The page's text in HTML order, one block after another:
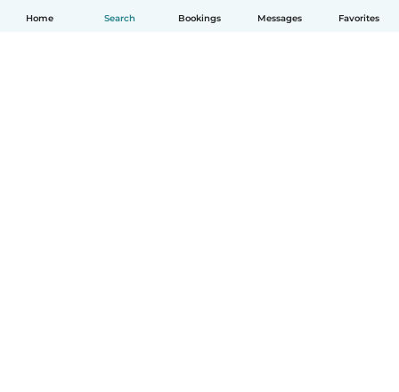
Home Search Bookings Messages Favorites